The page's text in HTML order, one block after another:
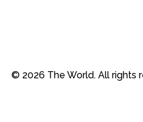
© 2026 The World. All rights